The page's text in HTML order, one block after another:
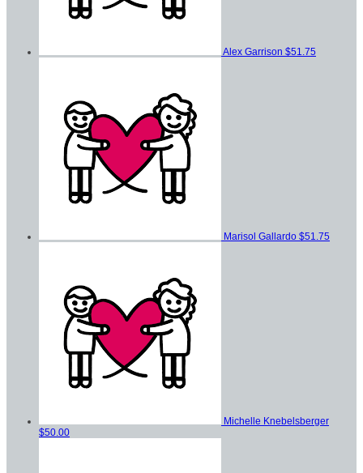
Alex Garrison $51.75
Marisol Gallardo $51.75
Michelle Knebelsberger
$50.00